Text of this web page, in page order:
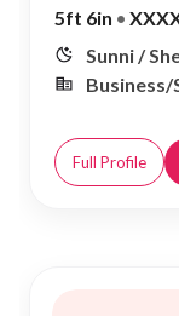
5ft 6in •
Sunni /
Business/
Full Profile